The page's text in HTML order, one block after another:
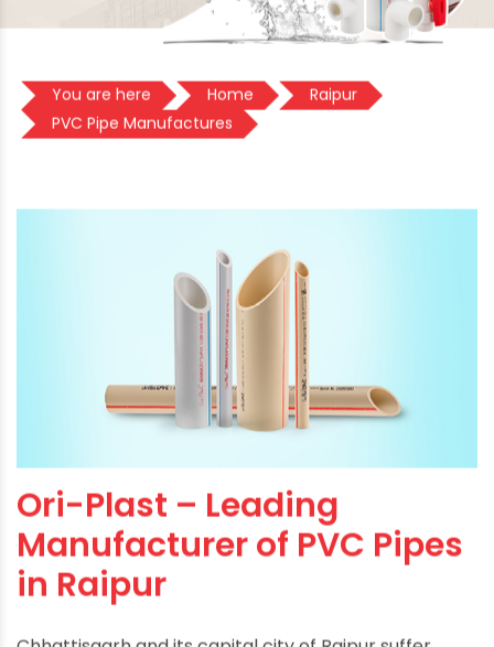
You are here Home
Raipur
PVC Pipe Manufactures
Ori-Plast – Leading
Manufacturer of PVC Pipes
in Raipur